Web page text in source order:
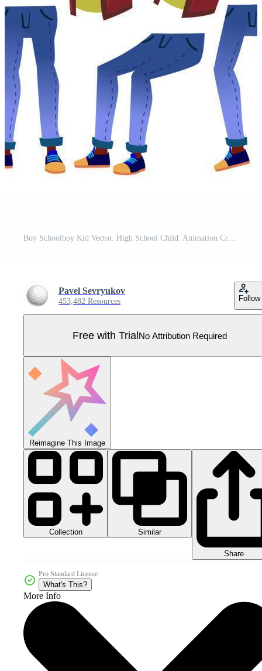
Boy Schoolboy Kid Vector. High School Child. Animation Creation Set. Face Emotions, Gestures. Schoolchild. September, Schoolchildren, Teen. For Banner, Flyer, Brochure Design. Animated. Illustration Pro Vector
Pavel Sevryukov
453,482 Resources Follow
Free with TrialNo Attribution Required
Reimagine This Image
Collection Similar
Share
Pro Standard License
What's This?
More Info